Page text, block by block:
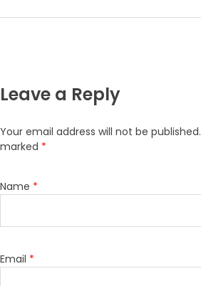
Leave a Reply
Your email address will not be published.
marked *
Name *
Email *